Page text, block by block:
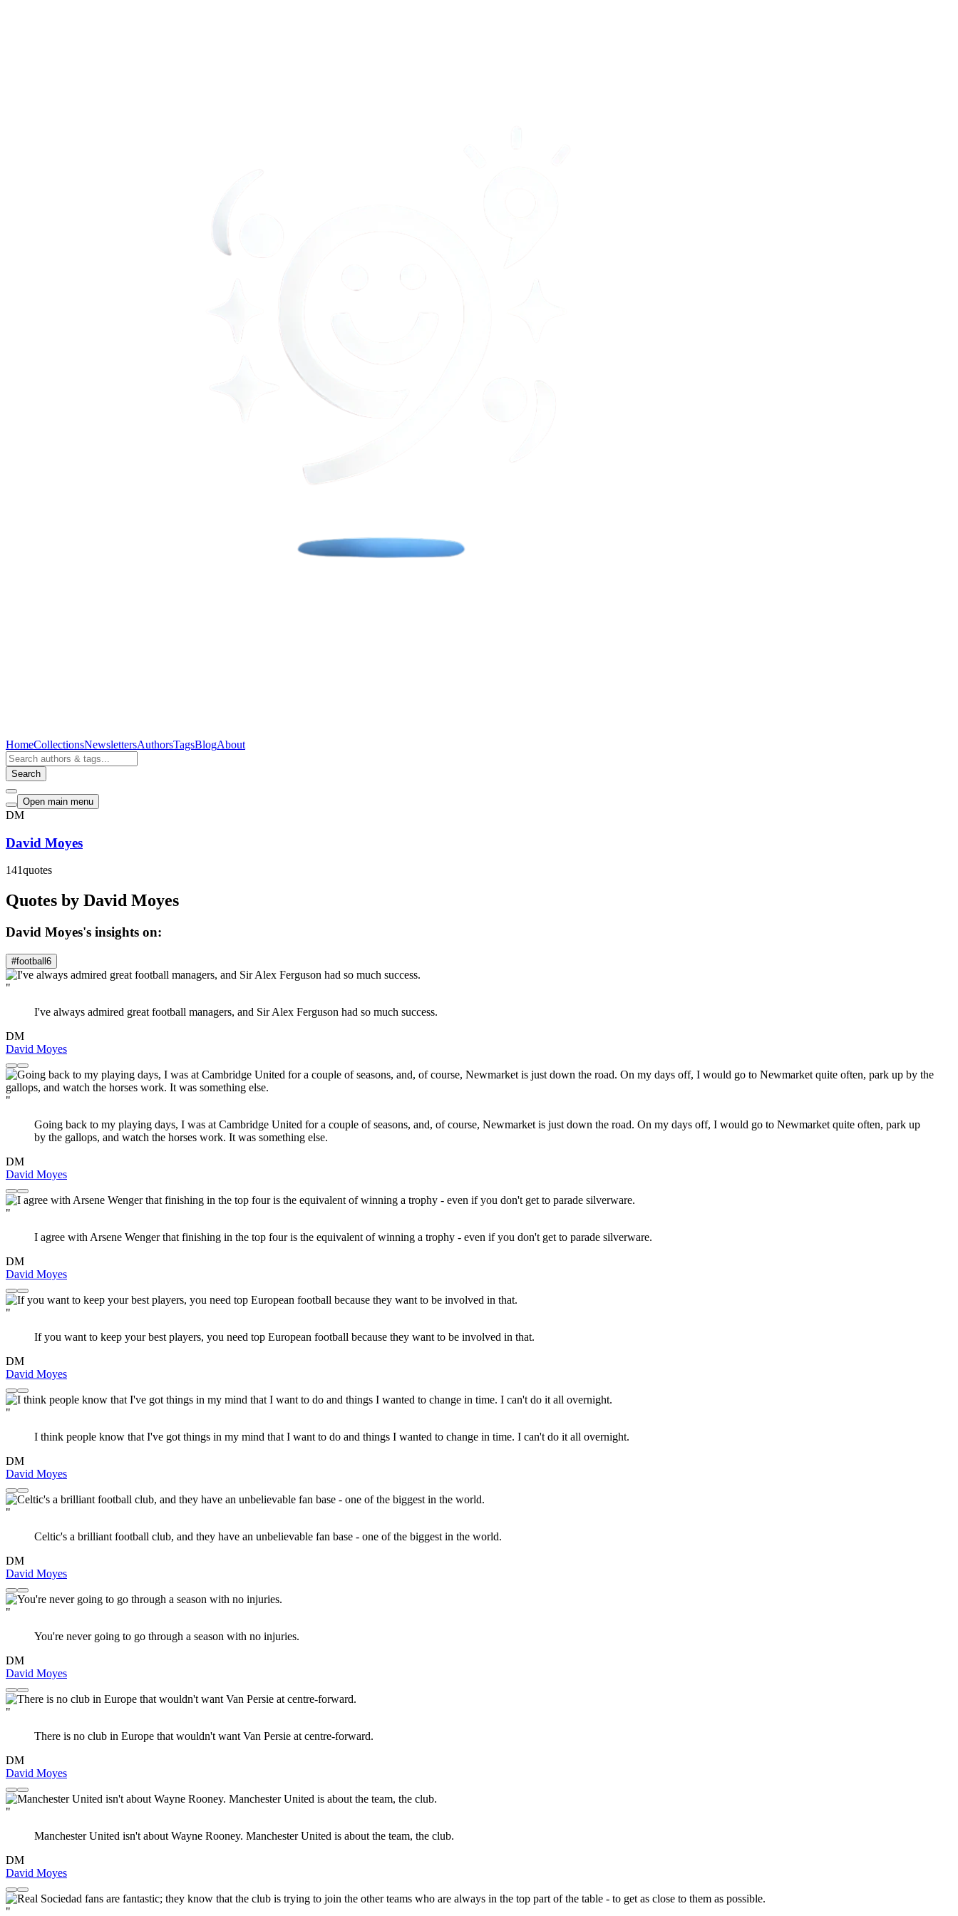
HomeCollectionsNewslettersAuthorsTagsBlogAbout
Search
Open main menu
DM
David Moyes
141quotes
Quotes by David Moyes
David Moyes's insights on:
#football 6
"
I've always admired great football managers, and Sir Alex Ferguson had so much success.
DM
David Moyes
"
Going back to my playing days, I was at Cambridge United for a couple of seasons, and, of course, Newmarket is just down the road. On my days off, I would go to Newmarket quite often, park up
by the gallops, and watch the horses work. It was something else.
DM
David Moyes
"
I agree with Arsene Wenger that finishing in the top four is the equivalent of winning a trophy - even if you don't get to parade silverware.
DM
David Moyes
"
If you want to keep your best players, you need top European football because they want to be involved in that.
DM
David Moyes
"
I think people know that I've got things in my mind that I want to do and things I wanted to change in time. I can't do it all overnight.
DM
David Moyes
"
Celtic's a brilliant football club, and they have an unbelievable fan base - one of the biggest in the world.
DM
David Moyes
"
You're never going to go through a season with no injuries.
DM
David Moyes
"
There is no club in Europe that wouldn't want Van Persie at centre-forward.
DM
David Moyes
"
Manchester United isn't about Wayne Rooney. Manchester United is about the team, the club.
DM
David Moyes
"